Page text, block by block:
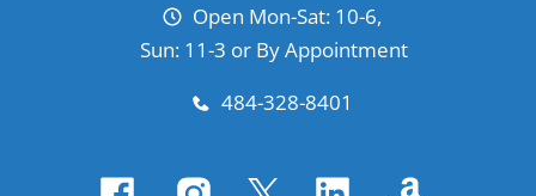
Open Mon-Sat: 10-6,
Sun: 11-3 or By Appointment
484-328-8401